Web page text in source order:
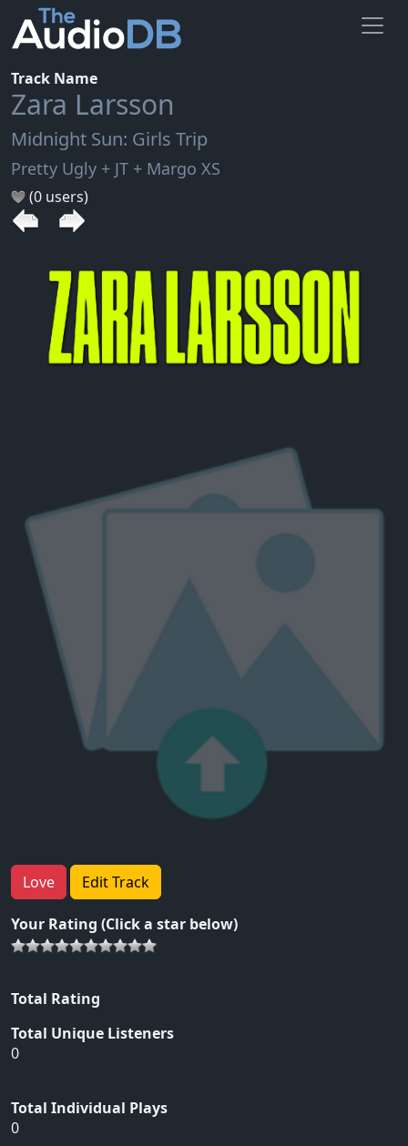
Track Name
Zara Larsson
Midnight Sun: Girls Trip
Pretty Ugly + JT + Margo XS
(0 users)
Love Edit Track
Your Rating (Click a star below)
Total Rating
Total Unique Listeners
0
Total Individual Plays
0